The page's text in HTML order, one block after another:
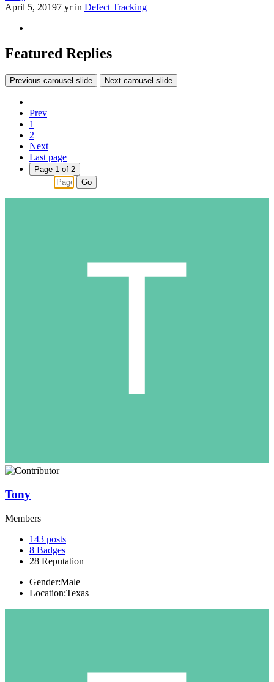
April 5, 20197 yrin Defect Tracking
Featured Replies
Previous carousel slide Next carousel slide
Prev
1
2
Next
Last page
Page 1 of 2
Go
Tony
Members
143 posts
8 Badges
28 Reputation
Gender:Male
Location:Texas